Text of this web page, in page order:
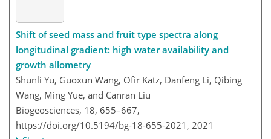
Shift of seed mass and fruit type spectra along
longitudinal gradient: high water availability and
growth allometry
Shunli Yu, Guoxun Wang, Ofir Katz, Danfeng Li, Qibing
Wang, Ming Yue, and Canran Liu
Biogeosciences, 18, 655–667,
https://doi.org/10.5194/bg-18-655-2021, 2021